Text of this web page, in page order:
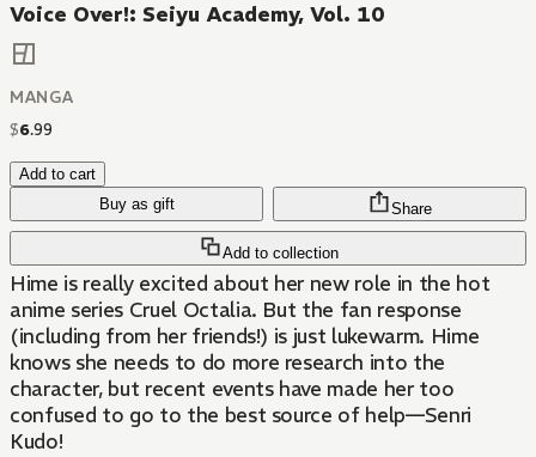
Voice Over!: Seiyu Academy, Vol. 10
MANGA
$6.99
Add to cart
Buy as gift
Add to collection
Share
Hime is really excited about her new role in the hot
anime series Cruel Octalia. But the fan response
(including from her friends!) is just lukewarm. Hime
knows she needs to do more research into the
character, but recent events have made her too
confused to go to the best source of help—Senri
Kudo!